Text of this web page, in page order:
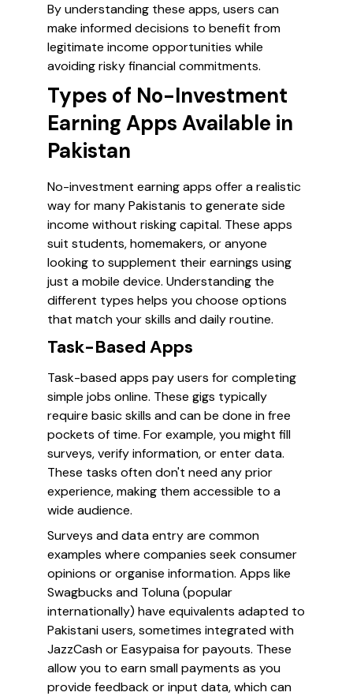
By understanding these apps, users can
make informed decisions to benefit from
legitimate income opportunities while
avoiding risky financial commitments.
Types of No-Investment
Earning Apps Available in
Pakistan
No-investment earning apps offer a realistic
way for many Pakistanis to generate side
income without risking capital. These apps
suit students, homemakers, or anyone
looking to supplement their earnings using
just a mobile device. Understanding the
different types helps you choose options
that match your skills and daily routine.
Task-Based Apps
Task-based apps pay users for completing
simple jobs online. These gigs typically
require basic skills and can be done in free
pockets of time. For example, you might fill
surveys, verify information, or enter data.
These tasks often don't need any prior
experience, making them accessible to a
wide audience.
Surveys and data entry are common
examples where companies seek consumer
opinions or organise information. Apps like
Swagbucks and Toluna (popular
internationally) have equivalents adapted to
Pakistani users, sometimes integrated with
JazzCash or Easypaisa for payouts. These
allow you to earn small payments as you
provide feedback or input data, which can